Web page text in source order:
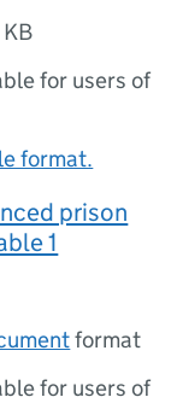
for users of
format.
prison
1
format
for users of